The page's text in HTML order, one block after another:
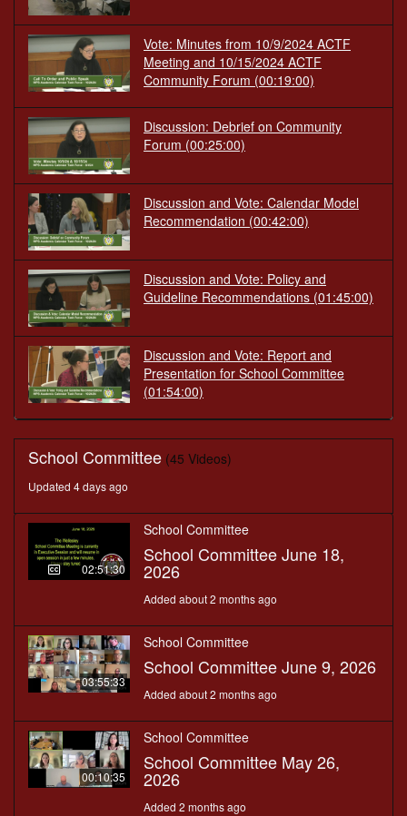
Vote: Minutes from 10/9/2024 ACTF
Meeting and 10/15/2024 ACTF
Community Forum (00:19:00)
Discussion: Debrief on Community
Forum (00:25:00)
Discussion and Vote: Calendar Model
Recommendation (00:42:00)
Discussion and Vote: Policy and
Guideline Recommendations (01:45:00)
Discussion and Vote: Report and
Presentation for School Committee
(01:54:00)
School Committee (45 Videos)
Updated 4 days ago
02:51:30
School Committee
School Committee June 18,
2026
Added about 2 months ago
03:55:33
School Committee
School Committee June 9, 2026
Added about 2 months ago
00:10:35
School Committee
School Committee May 26,
2026
Added 2 months ago